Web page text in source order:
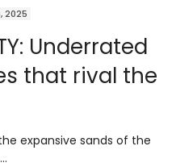
2025
Underrated
that rival the
expansive sands of the